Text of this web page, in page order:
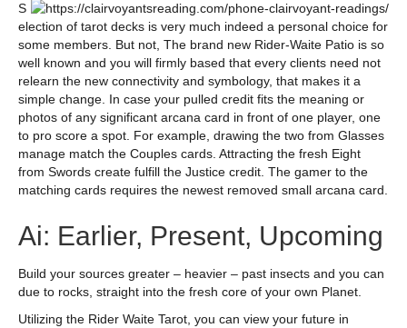
S
election of tarot decks is very much indeed a personal choice for
some members. But not, The brand new Rider-Waite Patio is so
well known and you will firmly based that every clients need not
relearn the new connectivity and symbology, that makes it a
simple change. In case your pulled credit fits the meaning or
photos of any significant arcana card in front of one player, one
to pro score a spot. For example, drawing the two from Glasses
manage match the Couples cards. Attracting the fresh Eight
from Swords create fulfill the Justice credit. The gamer to the
matching cards requires the newest removed small arcana card.
Ai: Earlier, Present, Upcoming
Build your sources greater – heavier – past insects and you can
due to rocks, straight into the fresh core of your own Planet.
Utilizing the Rider Waite Tarot, you can view your future in